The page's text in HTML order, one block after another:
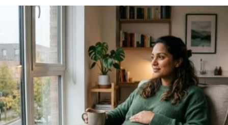
Jeryl
Jeovan
Meyer
Sarane
Obert
Isadora
Diata
Kessie